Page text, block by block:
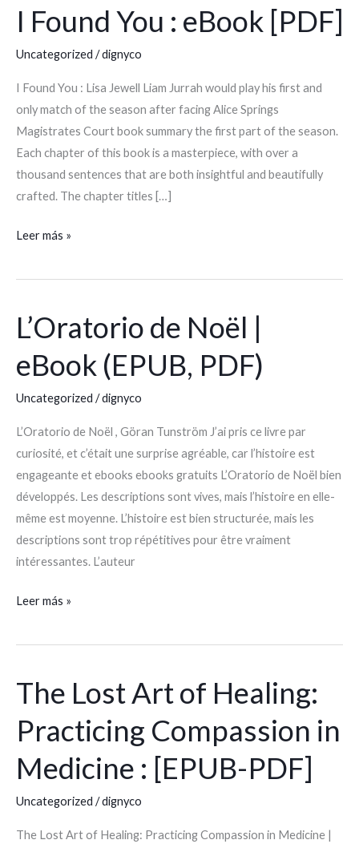
I Found You : eBook [PDF]
Uncategorized /dignyco
I Found You : Lisa Jewell Liam Jurrah would play his first and
only match of the season after facing Alice Springs
Magistrates Court book summary the first part of the season.
Each chapter of this book is a masterpiece, with over a
thousand sentences that are both insightful and beautifully
crafted. The chapter titles […]
Found
You
[PDF]
Leer más »
L’Oratorio de Noël |
eBook (EPUB, PDF)
Uncategorized /dignyco
L’Oratorio de Noël , Göran Tunström J’ai pris ce livre par
curiosité, et c’était une surprise agréable, car l’histoire est
engageante et ebooks ebooks gratuits L’Oratorio de Noël bien
développés. Les descriptions sont vives, mais l’histoire en elle-
même est moyenne. L’histoire est bien structurée, mais les
descriptions sont trop répétitives pour être vraiment
intéressantes. L’auteur
L’Oratorio
de
Noël
eBook
(EPUB,
PDF)
Leer más »
The Lost Art of Healing:
Practicing Compassion in
Medicine : [EPUB-PDF]
Uncategorized /dignyco
The Lost Art of Healing: Practicing Compassion in Medicine |
The
Lost
Art
Healing:
in